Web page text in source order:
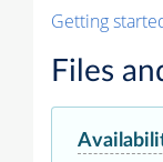
Getting
Files